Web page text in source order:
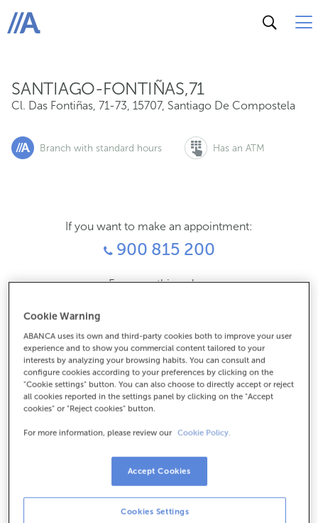
ABANCA
SANTIAGO-FONTIÑAS,71
Cl. Das Fontiñas, 71-73, 15707, Santiago De Compostela
Branch with standard hours Has an ATM
If you want to make an appointment:
900 815 200
For everything else:
How to get there
Check the opening hours
Monday to Friday from8:15 am to 2:00 pm.
the day and time you choose.
Cash operations
Clients: Monday to Friday from 8:15 am to 11:00 am
Cookie Warning
ABANCA uses its own and third-party cookies both to improve your user
experience and to show you commercial content tailored to your
interests by analyzing your browsing habits. You can consult and
configure cookies according to your preferences by clicking on the
"Cookie settings" button. You can also choose to directly accept or reject
all cookies reported in the settings panel by clicking on the "Accept
cookies" or "Reject cookies" button.
For more information, please review our Cookie Policy.
Cookies Settings
Accept Cookies
Cl. Das Fontiñas, 71-73, 15707, Santiago De